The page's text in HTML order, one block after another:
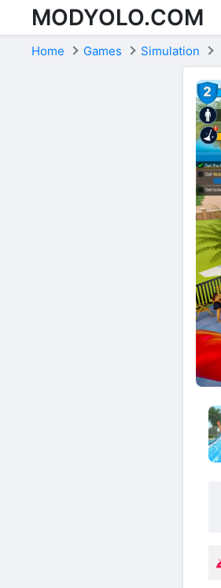
Skip to content
MODYOLO.COM
Home Games Simulation